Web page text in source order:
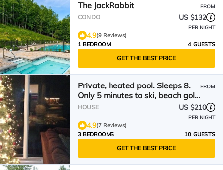
The JackRabbit FROM
CONDO US $132
PER NIGHT
4.9(9 Reviews)
1 BEDROOM
4 GUESTS
GET THE BEST PRICE
Private, heated pool. Sleeps 8.
Only 5 minutes to ski, beach golf,
hiking
FROM
HOUSE US $210
PER NIGHT
4.9(7 Reviews)
3 BEDROOMS
10 GUESTS
GET THE BEST PRICE